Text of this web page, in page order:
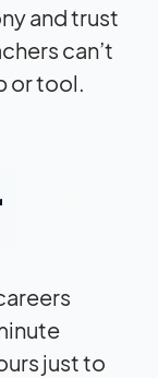
and trust
can’t
or tool.
just to